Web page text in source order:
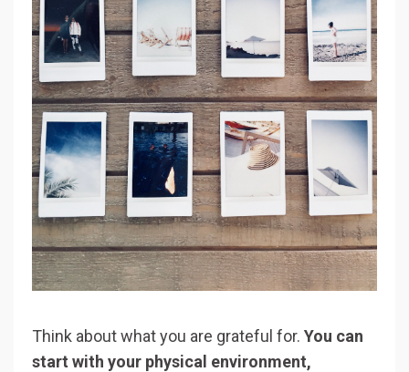
Think about what you are grateful for. You can
start with your physical environment,